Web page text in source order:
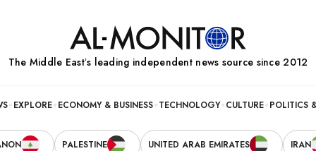
The Middle Eastʼs leading independent news source since 2012
POLITICS
CULTURE
TECHNOLOGY
ECONOMY & BUSINESS
EXPLORE
IRAN
UNITED ARAB EMIRATES
PALESTINE